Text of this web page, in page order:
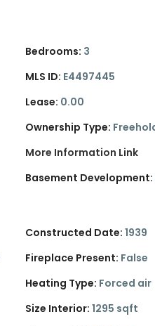
Bedrooms: 3
MLS ID: E4497445
Lease: 0.00
Ownership Type:
More Information Link
Basement Development:
Constructed Date: 1939
Fireplace Present: False
Heating Type: Forced air
Size Interior: 1295 sqft